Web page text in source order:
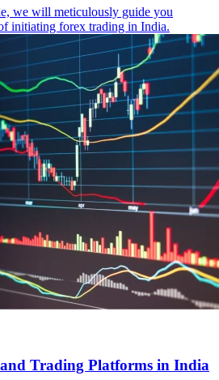
we will meticulously guide you
initiating forex trading in India.
Trading Platforms in India